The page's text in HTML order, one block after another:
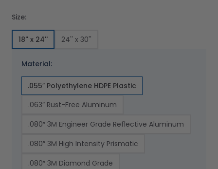
Size:
18'' x 24'' 24'' x 30''
Material:
.055″ Polyethylene HDPE Plastic
.063″ Rust-Free Aluminum
.080″ 3M Engineer Grade Reflective Aluminum
.080″ 3M High Intensity Prismatic
.080″ 3M Diamond Grade